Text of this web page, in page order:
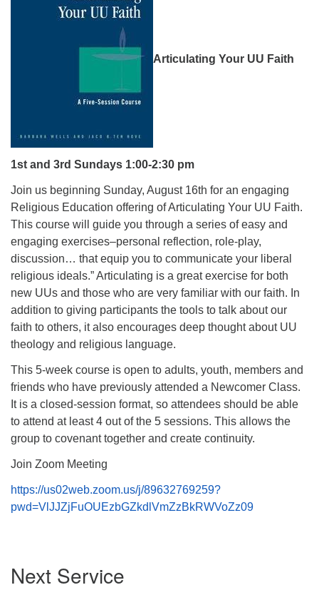
08/09/2026 at 12:00 pm - 1:30 pm
Drop-in Journey Circle
08/09/2026 at 12:00 pm - 1:30 pm
08/12/2026 at 7:30 pm - 9:00 pm
Articulating Your UU Faith
1st and 3rd Sundays 1:00-2:30 pm
Join us beginning Sunday, August 16th for an engaging
Religious Education offering of Articulating Your UU Faith.
This course will guide you through a series of easy and
engaging exercises–personal reflection, role-play,
discussion… that equip you to communicate your liberal
religious ideals.” Articulating is a great exercise for both
new UUs and those who are very familiar with our faith. In
addition to giving participants the tools to talk about our
faith to others, it also encourages deep thought about UU
theology and religious language.
This 5-week course is open to adults, youth, members and
friends who have previously attended a Newcomer Class.
It is a closed-session format, so attendees should be able
to attend at least 4 out of the 5 sessions. This allows the
group to covenant together and create continuity.
Join Zoom Meeting
https://us02web.zoom.us/j/89632769259?
pwd=VlJJZjFuOUEzbGZkdlVmZzBkRWVoZz09
Navigation
Next Service